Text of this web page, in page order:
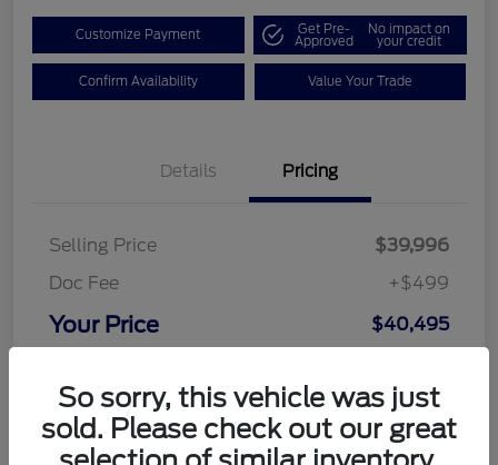
Customize Payment Get Pre-
Approved
No impact on
your credit
Confirm Availability Value Your Trade
Details Pricing
Selling Price
$39,996
Doc Fee
+$499
Your Price $40,495
So sorry, this vehicle was just
sold. Please check out our great